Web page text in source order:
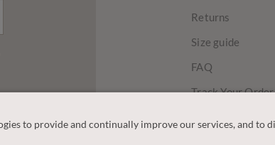
Returns
Size guide
FAQ
Track Your Order